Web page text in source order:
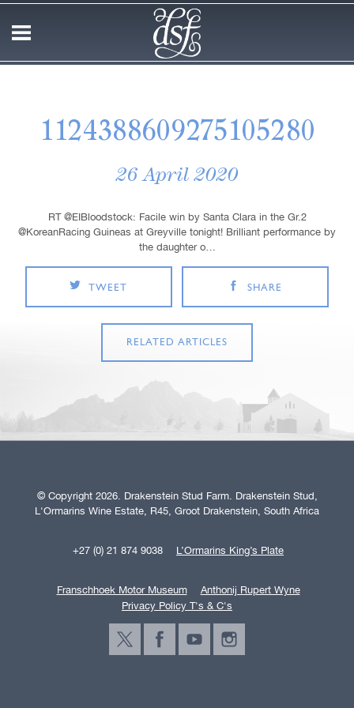
1124388609275105280
26 April 2020
RT @EIBloodstock: Facile win by Santa Clara in the Gr.2
@KoreanRacing Guineas at Greyville tonight! Brilliant performance by
the daughter o…
TWEET SHARE
RELATED ARTICLES
© Copyright 2026. Drakenstein Stud Farm. Drakenstein Stud,
L'Ormarins Wine Estate, R45, Groot Drakenstein, South Africa
+27 (0) 21 874 9038 L’Ormarins King’s Plate
Franschhoek Motor Museum
Anthonij Rupert Wyne
Privacy Policy T's & C's